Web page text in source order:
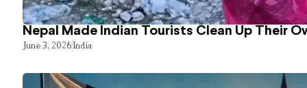
Nepal Made Indian Tourists Clean Up Their
June 3, 2026India